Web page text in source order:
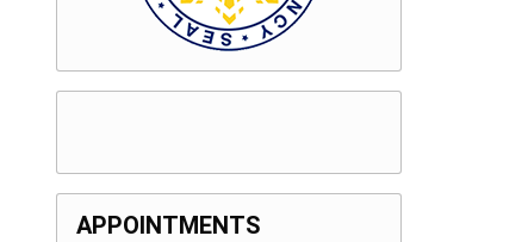
APPOINTMENTS